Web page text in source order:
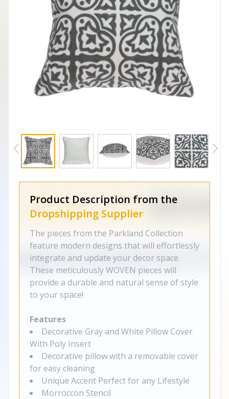
Product Description from the
Dropshipping Supplier
The pieces from the Parkland Collection
feature modern designs that will effortlessly
integrate and update your decor space.
These meticulously WOVEN pieces will
provide a durable and natural sense of style
to your space!
Features
Decorative Gray and White Pillow Cover
With Poly Insert
Decorative pillow with a removable cover
for easy cleaning
Unique Accent Perfect for any Lifestyle
Morroccon Stencil